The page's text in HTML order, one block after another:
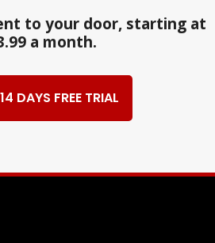
to your door, starting at
a month.
DAYS FREE TRIAL